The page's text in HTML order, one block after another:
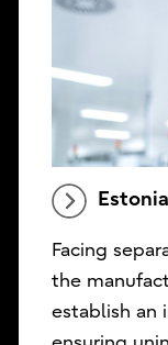
Facing
the
establish an